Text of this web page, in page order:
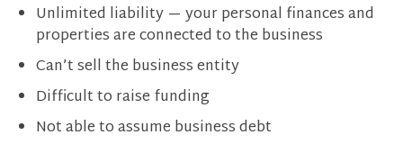
Unlimited liability — your personal finances and
properties are connected to the business
Can’t sell the business entity
Difficult to raise funding
Not able to assume business debt